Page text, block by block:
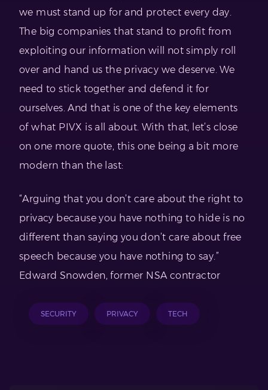
we must stand up for and protect every day.
The big companies that stand to profit from
exploiting our information will not simply roll
over and hand us the privacy we deserve. We
need to stick together and defend it for
ourselves. And that is one of the key elements
of what PIVX is all about. With that, let’s close
on one more quote, this one being a bit more
modern than the last:
“Arguing that you don’t care about the right to
privacy because you have nothing to hide is no
different than saying you don’t care about free
speech because you have nothing to say.”
Edward Snowden, former NSA contractor
SECURITY PRIVACY TECH